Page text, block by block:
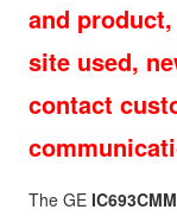
and
site used,
contact
The GE